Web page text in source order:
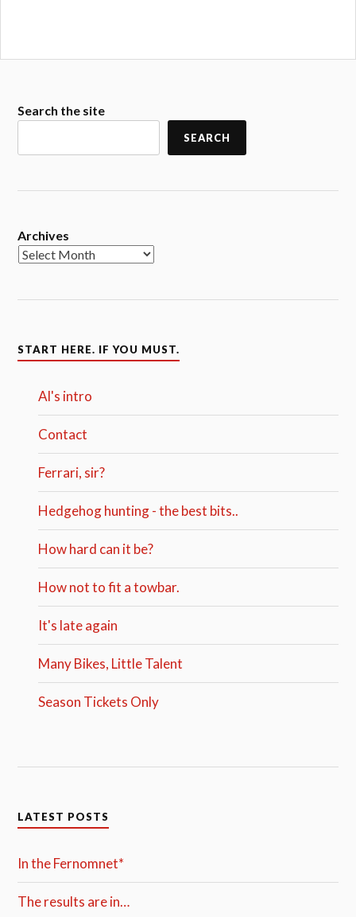
Search the site
SEARCH
Archives
START HERE. IF YOU MUST.
Al's intro
Contact
Ferrari, sir?
Hedgehog hunting - the best bits..
How hard can it be?
How not to fit a towbar.
It's late again
Many Bikes, Little Talent
Season Tickets Only
LATEST POSTS
In the Fernomnet*
The results are in…